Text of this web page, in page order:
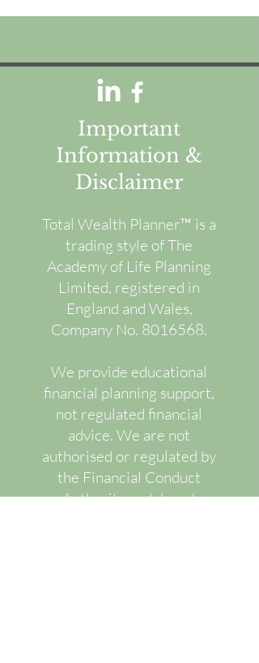
Important
Information &
Disclaimer
Total Wealth Planner™ is a
trading style of The
Academy of Life Planning
Limited, registered in
England and Wales,
Company No. 8016568.
We provide educational
financial planning support,
not regulated financial
advice. We are not
authorised or regulated by
the Financial Conduct
Authority and do not